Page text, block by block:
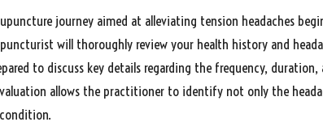
journey aimed at alleviating tension headaches
will thoroughly review your health history and
to discuss key details regarding the frequency,
allows the practitioner to identify not only the